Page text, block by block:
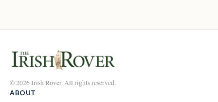
© 2026 Irish Rover. All rights reserved.
ABOUT